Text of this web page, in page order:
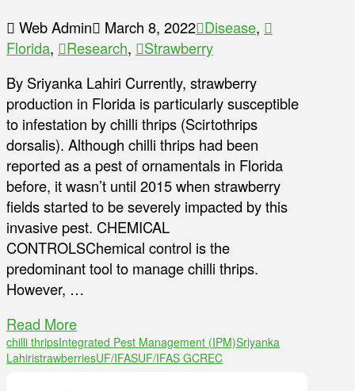
Web Admin March 8, 2022 Disease,
Florida, Research,
Strawberry
By Sriyanka Lahiri Currently, strawberry
production in Florida is particularly susceptible
to infestation by chilli thrips (Scirtothrips
dorsalis). Although chilli thrips had been
reported as a pest of ornamentals in Florida
before, it wasn’t until 2015 when strawberry
fields started to be severely impacted by this
invasive pest. CHEMICAL
CONTROLSChemical control is the
predominant tool to manage chilli thrips.
However, …
Read More
chilli thripsIntegrated Pest Management (IPM)Sriyanka
LahiristrawberriesUF/IFASUF/IFAS GCREC